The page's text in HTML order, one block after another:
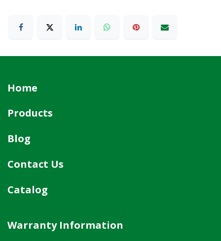
Home
Products
Blog
Contact Us
Catalog
Warranty Information